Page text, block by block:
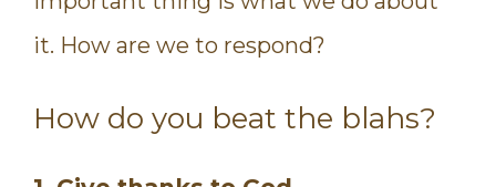
it. How are we to respond?
How do you beat the blahs?